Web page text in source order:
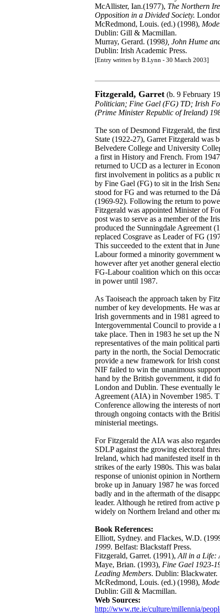
McAllister, Ian.(1977), The Northern
Opposition in a Divided Society.
McRedmond, Louis. (ed.) (1998),
Dublin: Gill & Macmillan.
Murray, Gerard. (1998), John Hume
Dublin: Irish Academic Press.
[Entry written by B.Lynn - 30 March 2003]
Fitzgerald, Garret (b. 9 February
Politician; Fine Gael (FG) TD; Irish
(Prime Minister Republic of Ireland)
The son of Desmond Fitzgerald, the
State (1922-27), Garret Fitzgerald was
Belvedere College and University
a first in History and French. From
returned to UCD as a lecturer in
first involvement in politics as a public
by Fine Gael (FG) to sit in the Irish
stood for FG and was returned to the
(1969-92). Following the return to
Fitzgerald was appointed Minister of
post was to serve as a member of the
produced the Sunningdale Agreement
replaced Cosgrave as Leader of FG
This succeeded to the extent that in
Labour formed a minority government
however after yet another general
FG-Labour coalition which on this
in power until 1987.
As Taoiseach the approach taken by
number of key developments. He was
Irish governments and in 1981 agreed
Intergovernmental Council to provide
take place. Then in 1983 he set up
representatives of the main political
party in the north, the Social
provide a new framework for Irish
NIF failed to win the unanimous
hand by the British government, it did
London and Dublin. These eventually
Agreement (AIA) in November 1985.
Conference allowing the interests of
through ongoing contacts with the
ministerial meetings.
For Fitzgerald the AIA was also
SDLP against the growing electoral
Ireland, which had manifested itself in
strikes of the early 1980s. This was
response of unionist opinion in
broke up in January 1987 he was
badly and in the aftermath of the
leader. Although he retired from active
widely on Northern Ireland and other
Book References:
Elliott, Sydney. and Flackes, W.D.
1999. Belfast: Blackstaff Press.
Fitzgerald, Garret. (1991),All in a Life:
Maye, Brian. (1993), Fine Gael 1923-
Leading Members. Dublin: Blackwater.
McRedmond, Louis. (ed.) (1998),
Dublin: Gill & Macmillan.
Web Sources:
http://www.rte.ie/culture/millennia/